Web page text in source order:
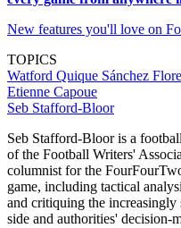
New features you'll love on
TOPICS
Watford Quique Sánchez
Etienne Capoue
Seb Stafford-Bloor
Seb Stafford-Bloor is a
of the Football Writers'
columnist for the
game, including tactical
and critiquing the
side and authorities' decision-